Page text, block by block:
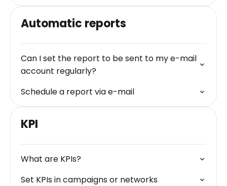
Automatic reports
Can I set the report to be sent to my e-mail
account regularly?
Schedule a report via e-mail
KPI
What are KPIs?
Set KPIs in campaigns or networks